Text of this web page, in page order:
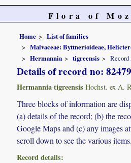
Flora of
Home
List of families
Malvaceae: Byttnerioideae,
Hermannia
tigreensis Record
Details of record no: 82479
Hermannia tigreensis Hochst. ex A.
Three blocks of information are
(a) details of the record; (b) the
Google Maps and (c) any images
scroll down to see the various items.
Record details: